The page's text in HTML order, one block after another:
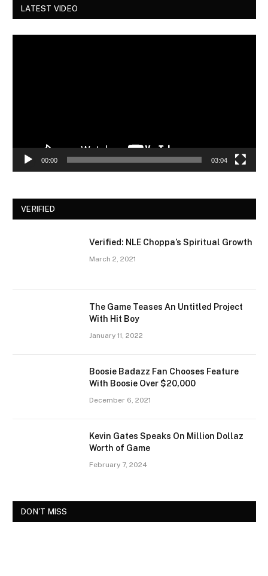
LATEST VIDEO
00:00 03:04
VERIFIED
Verified: NLE Choppa’s Spiritual Growth
March 2, 2021
The Game Teases An Untitled Project
With Hit Boy
January 11, 2022
Boosie Badazz Fan Chooses Feature
With Boosie Over $20,000
December 6, 2021
Kevin Gates Speaks On Million Dollaz
Worth of Game
February 7, 2024
DON'T MISS